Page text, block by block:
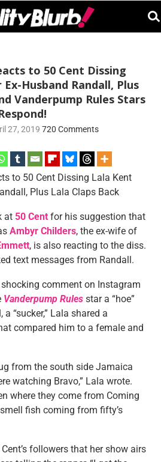
to 50 Cent Dissing
Husband Randall, Plus
Vanderpump Rules Stars
27, 2019 720 Comments
at 50 Cent for his suggestion that
Ambyr Childers, the ex-wife of
, is also reacting to the diss.
text messages from Randall.
comment on Instagram
Vanderpump Rules star a “hoe”
“sucker,” Lala shared a
compared him to a female and
from the south side Jamaica
watching Bravo,” Lala wrote.
where they come from Coming
fish coming from fifty’s
followers that her show airs